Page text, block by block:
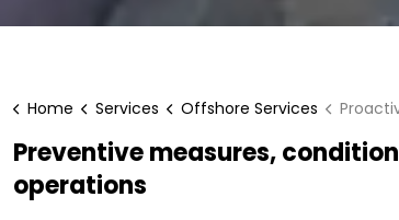
Home Services Offshore Services
Preventive measures,
operations